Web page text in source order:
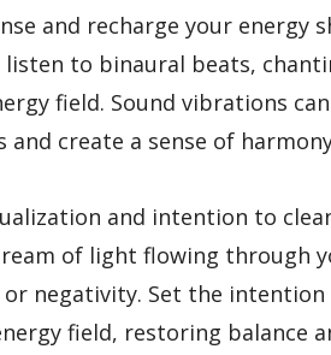
and recharge your energy
listen to binaural beats,
field. Sound vibrations
and create a sense of
and intention to
of light flowing through
or negativity. Set the
field, restoring balance